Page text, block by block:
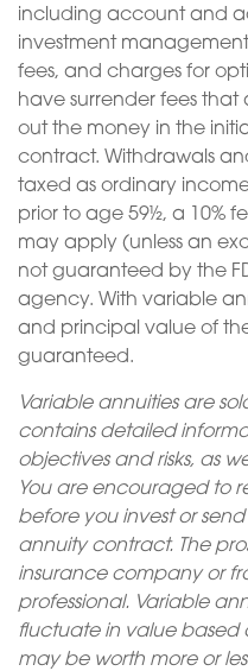
including account and
investment
fees, and charges for
have surrender fees that
out the money in the
contract. Withdrawals
taxed as ordinary
prior to age 59½, a 10%
may apply (unless an
not guaranteed by the
agency. With variable
and principal value of
guaranteed.
Variable annuities are
contains detailed
objectives and risks, as
You are encouraged to
before you invest or
annuity contract. The
insurance company or
professional. Variable
fluctuate in value based
may be worth more or